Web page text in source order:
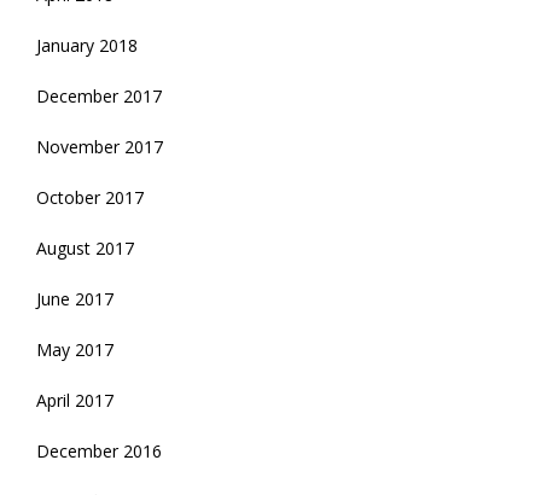
January 2018
December 2017
November 2017
October 2017
August 2017
June 2017
May 2017
April 2017
December 2016